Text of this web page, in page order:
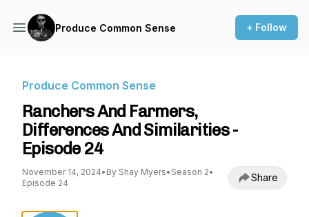
Produce Common Sense + Follow
Produce Common Sense
Ranchers And Farmers,
Differences And Similarities -
Episode 24
November 14, 2024• By Shay Myers• Season 2•
Episode 24
Share